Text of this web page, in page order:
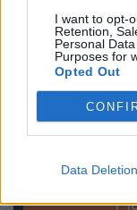
I want to opt-
Retention,
Personal
Purposes for
Opted Out
Data Deletion